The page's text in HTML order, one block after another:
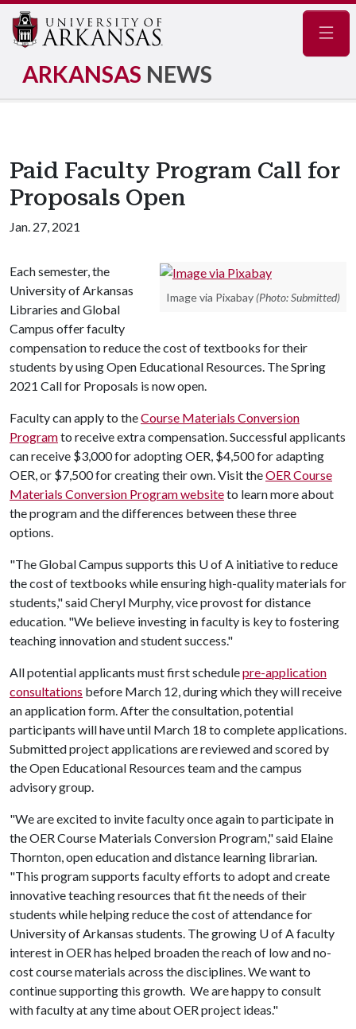
ARKANSAS NEWS
Paid Faculty Program Call for
Proposals Open
Jan. 27, 2021
Image via Pixabay (Photo: Submitted)
Each semester, the
University of Arkansas
Libraries and Global
Campus offer faculty
compensation to reduce the cost of textbooks for their
students by using Open Educational Resources. The Spring
2021 Call for Proposals is now open.
Faculty can apply to theCourse Materials Conversion
Programto receive extra compensation. Successful applicants
can receive $3,000 for adopting OER, $4,500 for adapting
OER, or $7,500 for creating their own. Visit theOER Course
Materials Conversion Program websiteto learn more about
the program and the differences between these three
options.
"The Global Campus supports this U of A initiative to reduce
the cost of textbooks while ensuring high-quality materials for
students," said Cheryl Murphy, vice provost for distance
education. "We believe investing in faculty is key to fostering
teaching innovation and student success."
All potential applicants must first schedulepre-application
consultations before March 12, during which they will receive
an application form. After the consultation, potential
participants will have until March 18 to complete applications.
Submitted project applications are reviewed and scored by
the Open Educational Resources team and the campus
advisory group.
"We are excited to invite faculty once again to participate in
the OER Course Materials Conversion Program," said Elaine
Thornton, open education and distance learning librarian.
"This program supports faculty efforts to adopt and create
innovative teaching resources that fit the needs of their
students while helping reduce the cost of attendance for
University of Arkansas students. The growing U of Afaculty
interest in OER has helped broaden the reach of low and no-
cost course materials across the disciplines. We want to
continue supporting this growth. We are happy to consult
with faculty at any time about OER project ideas."